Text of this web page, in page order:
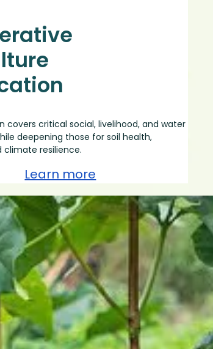
covers critical social, livelihood, and water
deepening those for soil health,
climate resilience.
Learn more